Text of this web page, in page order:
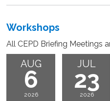
Workshops
All CEPD Briefing Meetings
AUG
6
2026
JUL
23
2026